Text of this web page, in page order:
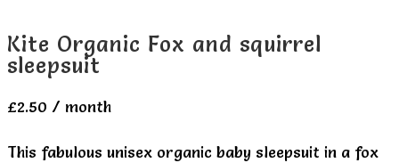
Kite Organic Fox and squirrel
sleepsuit
£2.50 / month
This fabulous unisex organic baby sleepsuit in a fox